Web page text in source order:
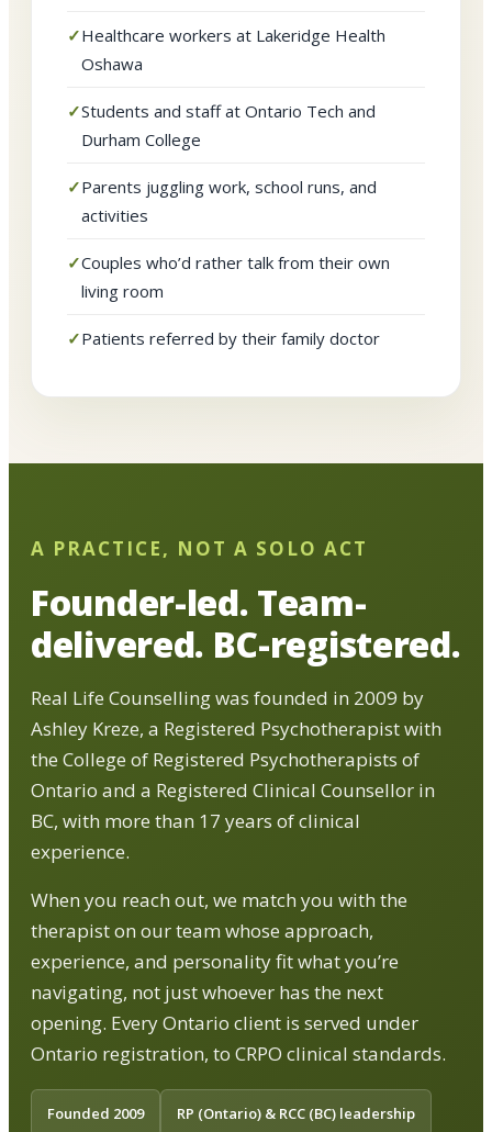
Healthcare workers at Lakeridge Health
Oshawa
Students and staff at Ontario Tech and
Durham College
Parents juggling work, school runs, and
activities
Couples who’d rather talk from their own
living room
Patients referred by their family doctor
A PRACTICE, NOT A SOLO ACT
Founder-led. Team-
delivered. BC-registered.
Real Life Counselling was founded in 2009 by
Ashley Kreze, a Registered Psychotherapist with
the College of Registered Psychotherapists of
Ontario and a Registered Clinical Counsellor in
BC, with more than 17 years of clinical
experience.
When you reach out, we match you with the
therapist on our team whose approach,
experience, and personality fit what you’re
navigating, not just whoever has the next
opening. Every Ontario client is served under
Ontario registration, to CRPO clinical standards.
Founded 2009 RP (Ontario) & RCC (BC) leadership